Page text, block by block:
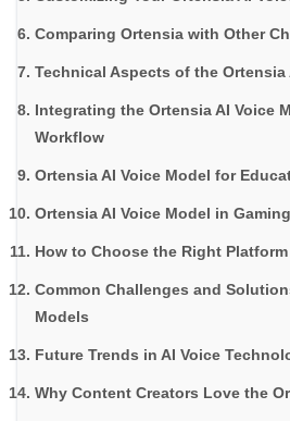
Comparing Ortensia with Other
Technical Aspects of the Ortensia
Integrating the Ortensia AI Voice
Workflow
Ortensia AI Voice Model for
Ortensia AI Voice Model in
How to Choose the Right
Common Challenges and
Models
Future Trends in AI Voice
Why Content Creators Love the